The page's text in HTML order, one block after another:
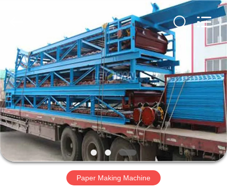
HOME
PRODUCTS
ABOUT
US
FACTORY
Paper Making Machine